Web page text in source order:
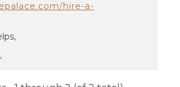
hire-a-